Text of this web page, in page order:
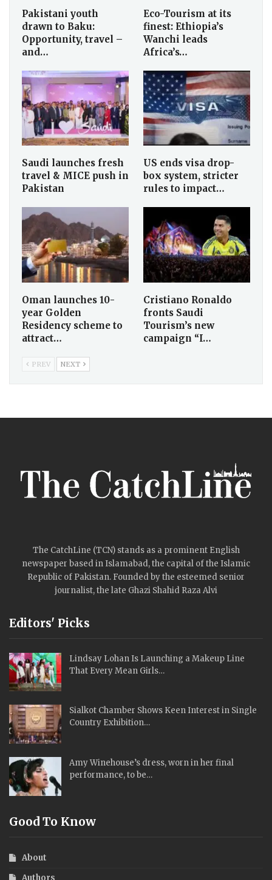
Pakistani youth
drawn to Baku:
Opportunity, travel –
and…
Eco-Tourism at its
finest: Ethiopia’s
Wanchi leads
Africa’s…
Saudi launches fresh
travel & MICE push in
Pakistan
US ends visa drop-
box system, stricter
rules to impact…
Oman launches 10-
year Golden
Residency scheme to
attract…
Cristiano Ronaldo
fronts Saudi
Tourism’s new
campaign “I…
PREV NEXT
The CatchLine (TCN) stands as a prominent English
newspaper based in Islamabad, the capital of the Islamic
Republic of Pakistan. Founded by the esteemed senior
journalist, the late Ghazi Shahid Raza Alvi
Editors' Picks
Lindsay Lohan Is Launching a Makeup Line
That Every Mean Girls…
Sialkot Chamber Shows Keen Interest in Single
Country Exhibition…
Amy Winehouse’s dress, worn in her final
performance, to be…
Good To Know
About
Authors